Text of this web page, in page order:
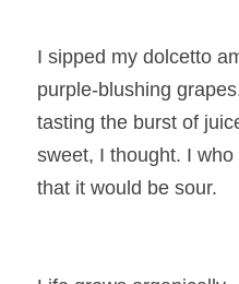
I sipped my dolcetto
purple-blushing
tasting the burst of
sweet, I thought. I
that it would be sour.